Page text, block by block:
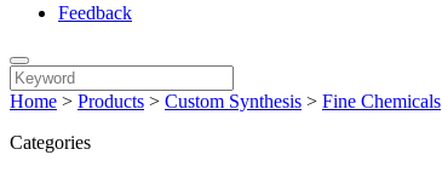
Feedback
Home > Products > Custom Synthesis > Fine Chemicals
Categories